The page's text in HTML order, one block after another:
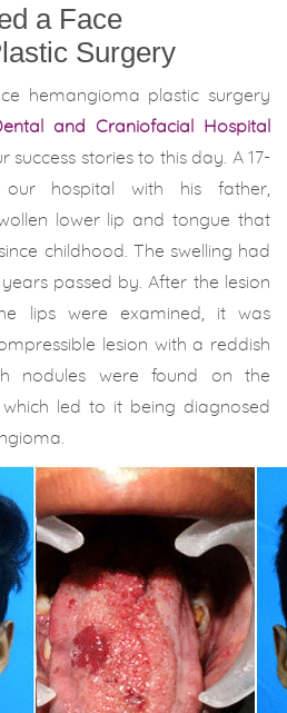
a Face
Surgery
hemangioma plastic surgery
and Craniofacial Hospital
success stories to this day. A 17-
hospital with his father,
lower lip and tongue that
childhood. The swelling had
passed by. After the lesion
lips were examined, it was
lesion with a reddish
nodules were found on the
led to it being diagnosed